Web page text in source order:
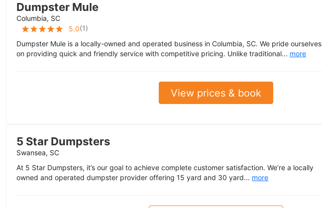
Dumpster Mule
Columbia, SC
5.0(1)
Dumpster Mule is a locally-owned and operated business in Columbia, SC. We pride ourselves
on providing quick and friendly service with competitive pricing. Unlike traditional... more
View prices & book
5 Star Dumpsters
Swansea, SC
At 5 Star Dumpsters, it’s our goal to achieve complete customer satisfaction. We’re a locally
owned and operated dumpster provider offering 15 yard and 30 yard... more